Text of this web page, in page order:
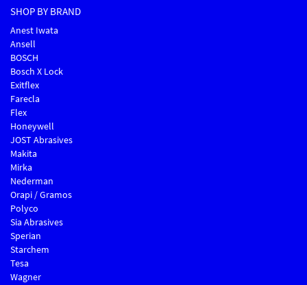
SHOP BY BRAND
Anest Iwata
Ansell
BOSCH
Bosch X Lock
Exitflex
Farecla
Flex
Honeywell
JOST Abrasives
Makita
Mirka
Nederman
Orapi / Gramos
Polyco
Sia Abrasives
Sperian
Starchem
Tesa
Wagner